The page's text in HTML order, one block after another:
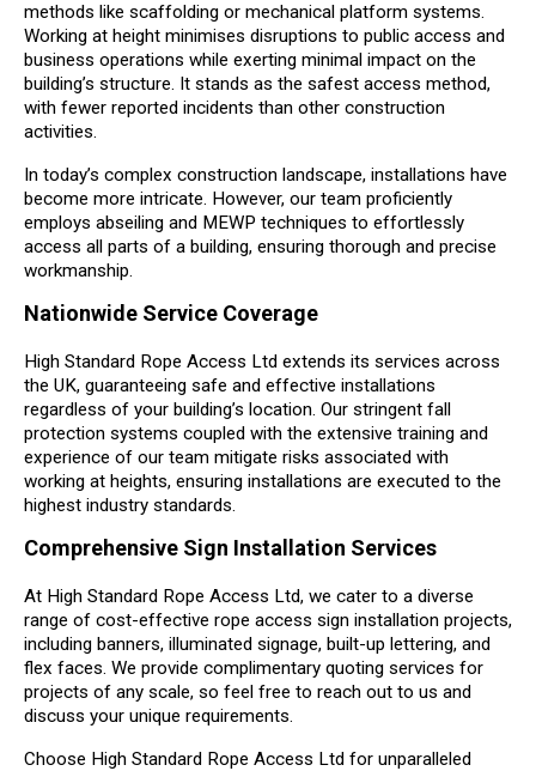
methods like scaffolding or mechanical platform systems.
Working at height minimises disruptions to public access and
business operations while exerting minimal impact on the
building’s structure. It stands as the safest access method,
with fewer reported incidents than other construction
activities.
In today’s complex construction landscape, installations have
become more intricate. However, our team proficiently
employs abseiling and MEWP techniques to effortlessly
access all parts of a building, ensuring thorough and precise
workmanship.
Nationwide Service Coverage
High Standard Rope Access Ltd extends its services across
the UK, guaranteeing safe and effective installations
regardless of your building’s location. Our stringent fall
protection systems coupled with the extensive training and
experience of our team mitigate risks associated with
working at heights, ensuring installations are executed to the
highest industry standards.
Comprehensive Sign Installation Services
At High Standard Rope Access Ltd, we cater to a diverse
range of cost-effective rope access sign installation projects,
including banners, illuminated signage, built-up lettering, and
flex faces. We provide complimentary quoting services for
projects of any scale, so feel free to reach out to us and
discuss your unique requirements.
Choose High Standard Rope Access Ltd for unparalleled